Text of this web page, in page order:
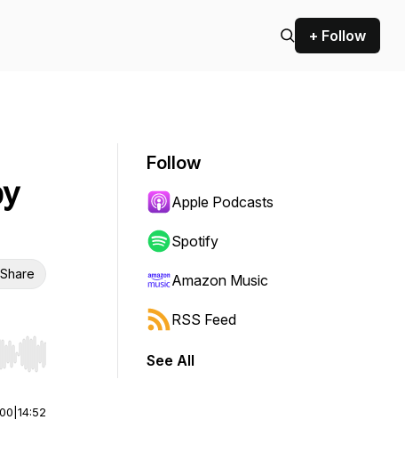
+ Follow
Share
end. Hold shift to jump forward or backward.
14:52
Follow
Apple Podcasts
Spotify
Amazon Music
RSS Feed
See All